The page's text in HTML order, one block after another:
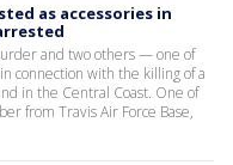
as accessories in
and two others — one of
connection with the killing of a
in the Central Coast. One of
from Travis Air Force Base,